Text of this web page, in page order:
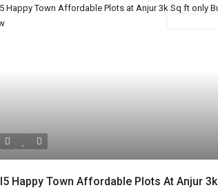
I5 Happy Town Affordable Plots At Anjur 3k